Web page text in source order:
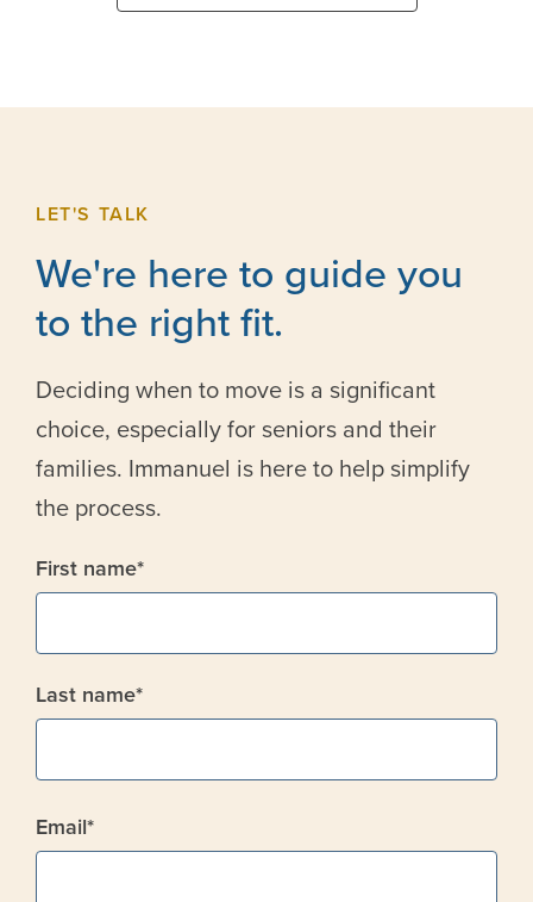
LET'S TALK
We're here to guide you
to the right fit.
Deciding when to move is a significant
choice, especially for seniors and their
families. Immanuel is here to help simplify
the process.
First name*
Last name*
Email*